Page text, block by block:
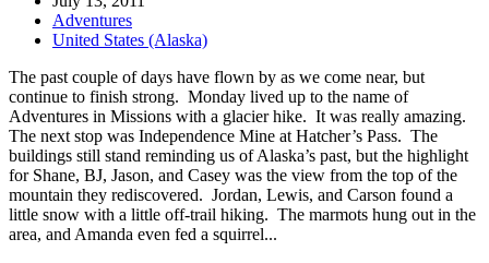
Adventures
United States (Alaska)
The past couple of days have flown by as we come near, but
continue to finish strong. Monday lived up to the name of
Adventures in Missions with a glacier hike. It was really amazing.
The next stop was Independence Mine at Hatcher’s Pass. The
buildings still stand reminding us of Alaska’s past, but the highlight
for Shane, BJ, Jason, and Casey was the view from the top of the
mountain they rediscovered. Jordan, Lewis, and Carson found a
little snow with a little off-trail hiking. The marmots hung out in the
area, and Amanda even fed a squirrel...